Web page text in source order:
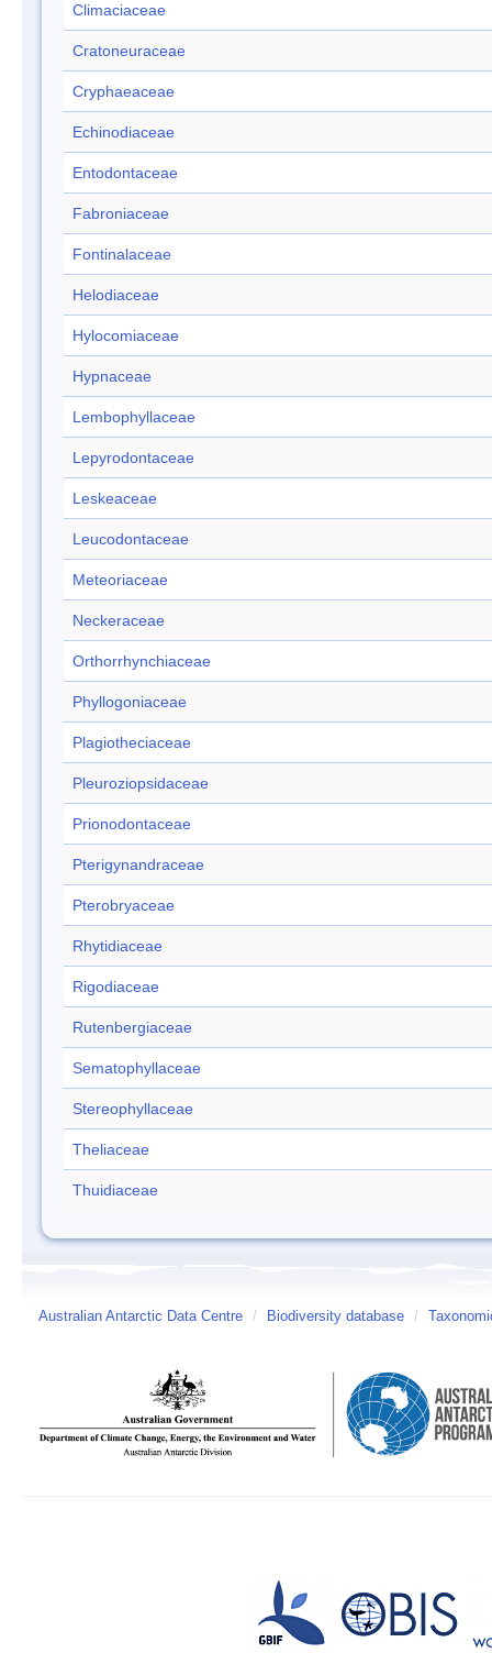
Climaciaceae
Cratoneuraceae
Cryphaeaceae
Echinodiaceae
Entodontaceae
Fabroniaceae
Fontinalaceae
Helodiaceae
Hylocomiaceae
Hypnaceae
Lembophyllaceae
Lepyrodontaceae
Leskeaceae
Leucodontaceae
Meteoriaceae
Neckeraceae
Orthorrhynchiaceae
Phyllogoniaceae
Plagiotheciaceae
Pleuroziopsidaceae
Prionodontaceae
Pterigynandraceae
Pterobryaceae
Rhytidiaceae
Rigodiaceae
Rutenbergiaceae
Sematophyllaceae
Stereophyllaceae
Theliaceae
Thuidiaceae
Australian Antarctic Data Centre / Biodiversity database /